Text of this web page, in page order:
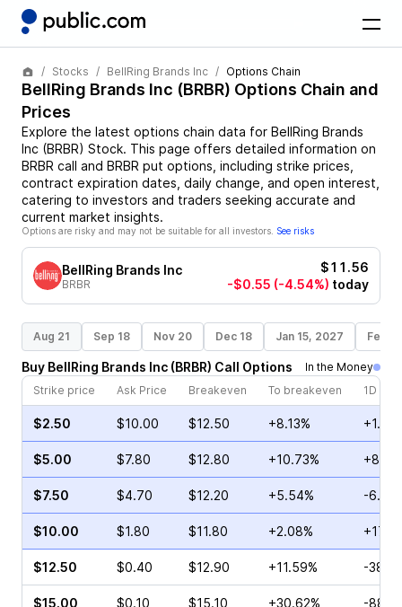
Stocks BellRing Brands Inc Options Chain
BellRing Brands Inc (BRBR) Options Chain and
Prices
Explore the latest options chain data for BellRing Brands
Inc (BRBR) Stock. This page offers detailed information on
BRBR call and BRBR put options, including strike prices,
contract expiration dates, daily change, and open interest,
catering to investors and traders seeking accurate and
current market insights.
Options are risky and may not be suitable for all investors. See risks
BellRing Brands Inc
BRBR
$11.56
-$0.55 (-4.54%) today
Aug 21 Sep 18 Nov 20 Dec 18 Jan 15, 2027 Feb
Buy BellRing Brands Inc (BRBR) Call Options
In the Money
Strike price
Ask Price Breakeven To breakeven 1D
$2.50 $10.00 $12.50 +8.13%
$5.00 $7.80 $12.80 +10.73%
$7.50 $4.70 $12.20 +5.54% -
$10.00 $1.80 $11.80 +2.08%
$12.50 $0.40 $12.90 +11.59% -
$15.00 $0.10 $15.10 +30.62% -